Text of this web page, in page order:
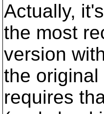
Actually,
the most
version
the original
requires